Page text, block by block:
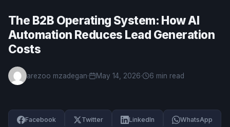
The B2B Operating System: How AI
Automation Reduces Lead Generation
Costs
arezoo mzadegan· May 14, 2026· 6 min read
Facebook Twitter LinkedIn WhatsApp